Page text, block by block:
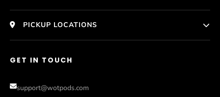
HomePage
Who We Are
Photos
Compare Models
PICKUP LOCATIONS
Gold Coast
GET IN TOUCH
support@wotpods.com
Help